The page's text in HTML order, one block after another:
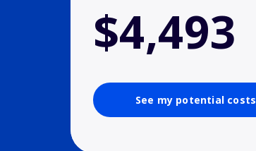
$4,493
See my potential costs